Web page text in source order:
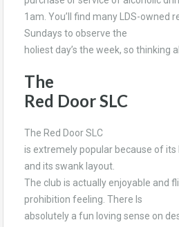
1am. You’ll find many LDS-owned
Sundays to observe the
holiest day’s the week, so thinking
The
Red Door SLC
The Red Door SLC
is extremely popular because of
and its swank layout.
The club is actually enjoyable and
prohibition feeling. There Is
absolutely a fun loving sense on